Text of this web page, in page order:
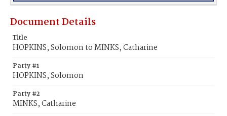
Document Details
Title
HOPKINS, Solomon to MINKS, Catharine
Party #1
HOPKINS, Solomon
Party #2
MINKS, Catharine